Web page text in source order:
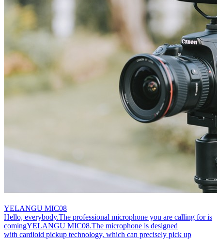
YELANGU MIC08
Hello, everybody.The professional microphone you are calling for is
comingYELANGU MIC08.The microphone is designed
with cardioid pickup technology, which can precisely pick up